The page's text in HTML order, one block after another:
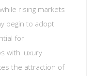
rising markets
begin to adopt
for
with luxury
the attraction of